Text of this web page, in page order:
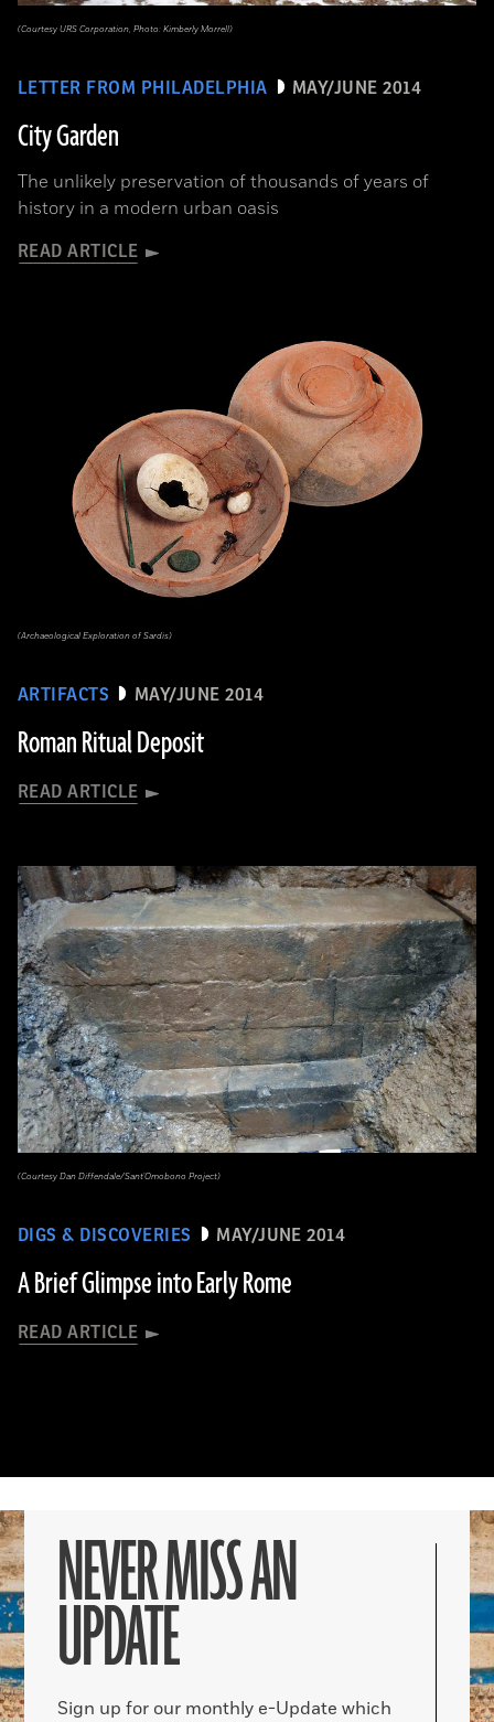
LETTER FROM PHILADELPHIA MAY/JUNE 2014
City Garden
The unlikely preservation of thousands of years of
history in a modern urban oasis
READ ARTICLE
(Courtesy URS Corporation, Photo: Kimberly Morrell)
ARTIFACTS MAY/JUNE 2014
Roman Ritual Deposit
READ ARTICLE
(Archaeological Exploration of Sardis)
DIGS & DISCOVERIES MAY/JUNE 2014
A Brief Glimpse into Early Rome
READ ARTICLE
(Courtesy Dan Diffendale/Sant'Omobono Project)
NEVER MISS AN
UPDATE
Sign up for our monthly e-Update which